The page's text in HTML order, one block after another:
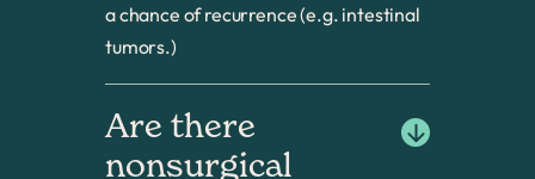
a chance of recurrence (e.g. intestinal
tumors.)
Are there
nonsurgical